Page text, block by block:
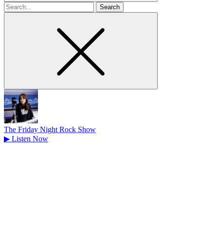
Search
for
The Friday Night Rock Show
▶ Listen Now